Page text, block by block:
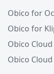
Obico for
Obico for
Obico
Obico